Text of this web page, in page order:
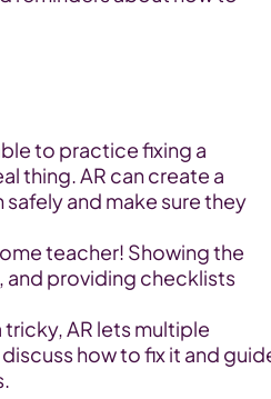
to practice fixing a
thing. AR can create a
and make sure they
teacher! Showing the
and providing checklists
AR lets multiple
how to fix it and